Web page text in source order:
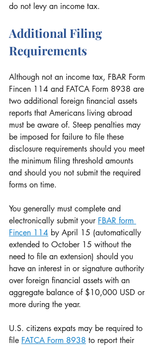
do not levy an income tax.
Additional Filing
Requirements
Although not an income tax, FBAR Form
Fincen 114 and FATCA Form 8938 are
two additional foreign financial assets
reports that Americans living abroad
must be aware of. Steep penalties may
be imposed for failure to file these
disclosure requirements should you meet
the minimum filing threshold amounts
and should you not submit the required
forms on time.
You generally must complete and
electronically submit your FBAR form
Fincen 114 by April 15 (automatically
extended to October 15 without the
need to file an extension) should you
have an interest in or signature authority
over foreign financial assets with an
aggregate balance of $10,000 USD or
more during the year.
U.S. citizens expats may be required to
file FATCA Form 8938 to report their